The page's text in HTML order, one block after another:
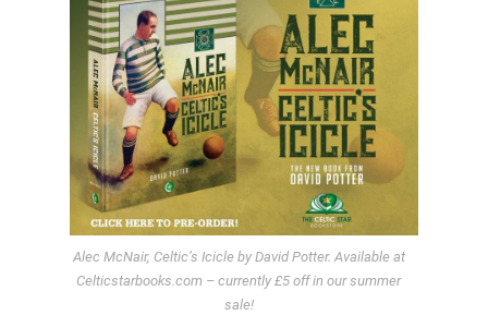
Alec McNair, Celtic’s Icicle by David Potter. Available at
Celticstarbooks.com – currently £5 off in our summer
sale!